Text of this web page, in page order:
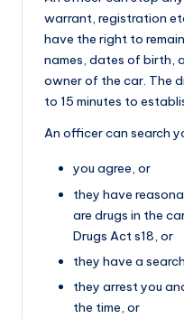
warrant, registration
have the right to
names, dates of birth,
owner of the car. The
to 15 minutes to
An officer can search
you agree, or
they have
are drugs in the
Drugs Act s18, or
they have a
they arrest you
the time, or